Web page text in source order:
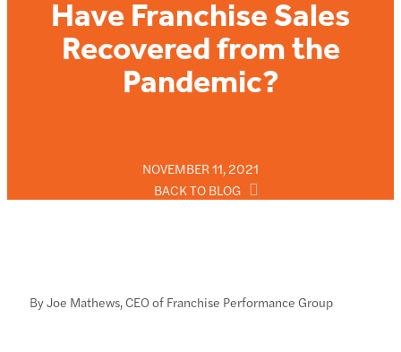
Have Franchise Sales
Recovered from the
Pandemic?
NOVEMBER 11, 2021
BACK TO BLOG
By Joe Mathews, CEO of Franchise Performance Group